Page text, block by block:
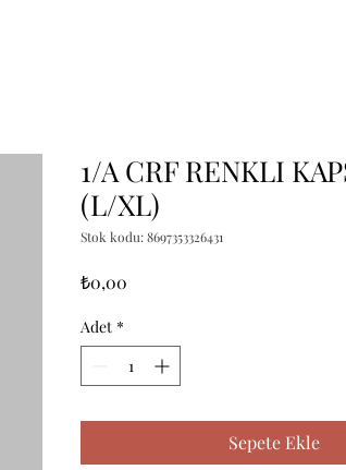
1/A CRF RENKLI
(L/XL)
Stok kodu: 8697353326431
₺0,00
Adet *
Sepete Ekle